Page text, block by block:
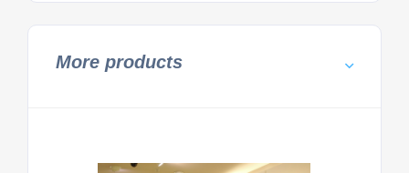
More products